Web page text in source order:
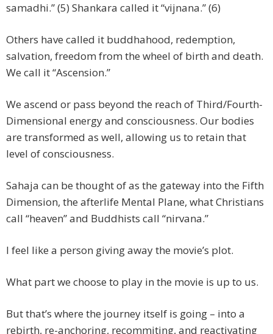
samadhi.” (5) Shankara called it “vijnana.” (6)
Others have called it buddhahood, redemption,
salvation, freedom from the wheel of birth and death.
We call it “Ascension.”
We ascend or pass beyond the reach of Third/Fourth-
Dimensional energy and consciousness. Our bodies
are transformed as well, allowing us to retain that
level of consciousness.
Sahaja can be thought of as the gateway into the Fifth
Dimension, the afterlife Mental Plane, what Christians
call “heaven” and Buddhists call “nirvana.”
I feel like a person giving away the movie’s plot.
What part we choose to play in the movie is up to us.
But that’s where the journey itself is going – into a
rebirth, re-anchoring, recommiting, and reactivating